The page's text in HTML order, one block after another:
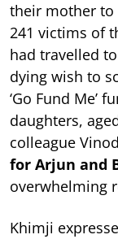
their mother to
241 victims of
had travelled
dying wish to
‘Go Fund Me’
daughters,
colleague
for Arjun and
overwhelming
Khimji